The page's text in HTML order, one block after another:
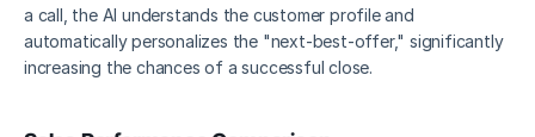
a call, the AI understands the customer profile and
automatically personalizes the "next-best-offer," significantly
increasing the chances of a successful close.